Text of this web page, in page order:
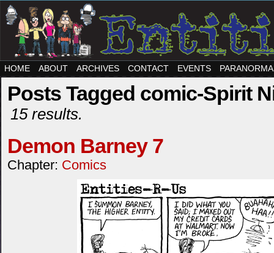
HOME ABOUT ARCHIVES CONTACT EVENTS
Posts Tagged comic-Spirit
15 results.
Demon Barney 7
Chapter: Comics